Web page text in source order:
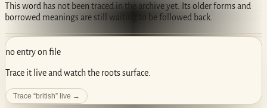
This word has not been traced in the archive yet. Its older forms and
borrowed meanings are still waiting to be followed back.
no entry on file
Trace it live and watch the roots surface.
Trace “british” live →